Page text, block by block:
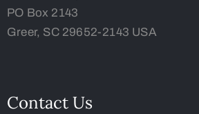
PO Box 2143
Greer, SC 29652-2143 USA
Contact Us